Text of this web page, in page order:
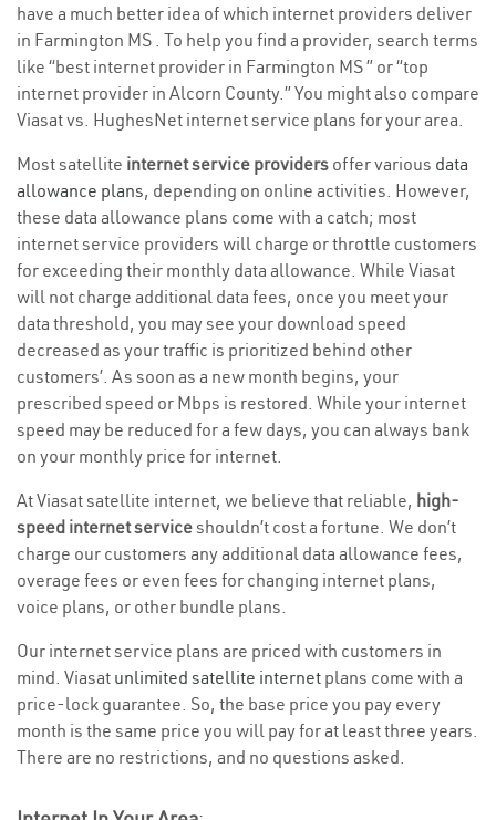
have a much better idea of which internet providers deliver
in Farmington MS . To help you find a provider, search terms
like “best internet provider in Farmington MS ” or “top
internet provider in Alcorn County.” You might also compare
Viasat vs. HughesNet internet service plans for your area.
Most satellite internet service providers offer various data
allowance plans, depending on online activities. However,
these data allowance plans come with a catch; most
internet service providers will charge or throttle customers
for exceeding their monthly data allowance. While Viasat
will not charge additional data fees, once you meet your
data threshold, you may see your download speed
decreased as your traffic is prioritized behind other
customers’. As soon as a new month begins, your
prescribed speed or Mbps is restored. While your internet
speed may be reduced for a few days, you can always bank
on your monthly price for internet.
At Viasat satellite internet, we believe that reliable, high-
speed internet serviceshouldn’t cost a fortune. We don’t
charge our customers any additional data allowance fees,
overage fees or even fees for changing internet plans,
voice plans, or other bundle plans.
Our internet service plans are priced with customers in
mind. Viasat unlimited satellite internet plans come with a
price-lock guarantee. So, the base price you pay every
month is the same price you will pay for at least three years.
There are no restrictions, and no questions asked.